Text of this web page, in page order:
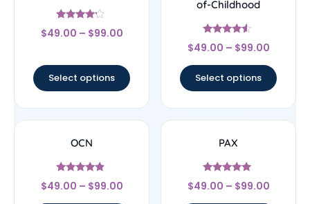
Rated
4
$49.00 – $99.00
Select options
of-Childhood
Rated
4.33
$49.00 – $99.00
Select options
OCN
Rated
4.67
$49.00 – $99.00
PAX
Rated
5
$49.00 – $99.00